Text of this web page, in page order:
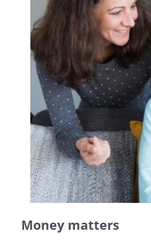
Money matters